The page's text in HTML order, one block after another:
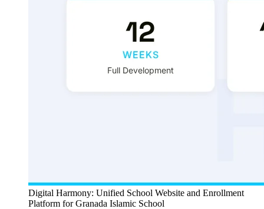
Digital Harmony: Unified School Website and Enrollment
Platform for Granada Islamic School